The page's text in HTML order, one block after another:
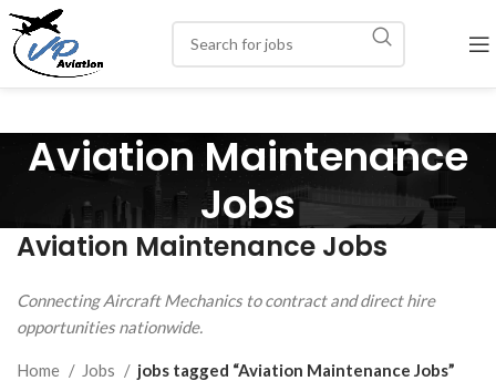
Aviation Maintenance
Jobs
Aviation Maintenance Jobs
Connecting Aircraft Mechanics to contract and direct hire
opportunities nationwide.
Home Jobs
jobs tagged “Aviation Maintenance Jobs”